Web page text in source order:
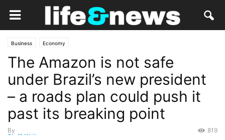
Business Economy
The Amazon is not safe
under Brazil’s new president
– a roads plan could push it
past its breaking point
By
Staff Writer
819